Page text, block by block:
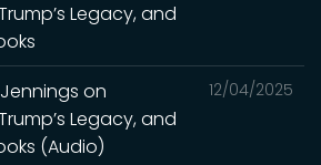
Legacy, and
12/04/2025
on
Legacy, and
(Audio)